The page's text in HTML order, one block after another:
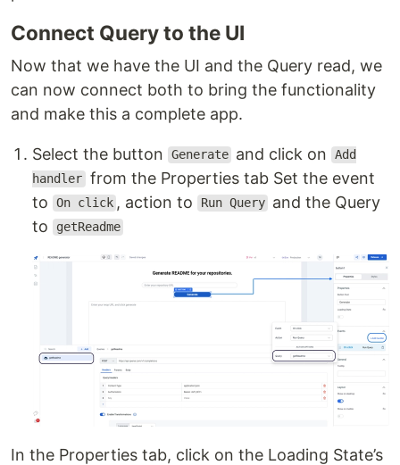
Connect Query to the UI
Now that we have the UI and the Query read, we
can now connect both to bring the functionality
and make this a complete app.
Select the button Generate and click on Add
handler from the Properties tab Set the event
to
On click , action to Run Query and the Query
to
getReadme
In the Properties tab, click on the Loading State’s